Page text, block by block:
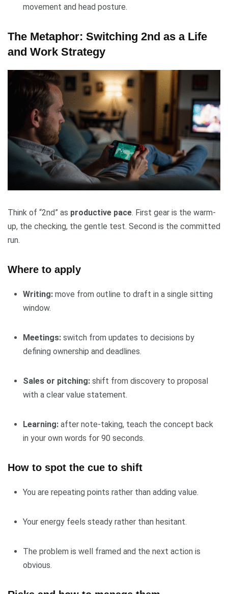
movement and head posture.
The Metaphor: Switching 2nd as a Life
and Work Strategy
Think of “2nd” as productive pace. First gear is the warm-
up, the checking, the gentle test. Second is the committed
run.
Where to apply
Writing: move from outline to draft in a single sitting
window.
Meetings: switch from updates to decisions by
defining ownership and deadlines.
Sales or pitching: shift from discovery to proposal
with a clear value statement.
Learning: after note-taking, teach the concept back
in your own words for 90 seconds.
How to spot the cue to shift
You are repeating points rather than adding value.
Your energy feels steady rather than hesitant.
The problem is well framed and the next action is
obvious.